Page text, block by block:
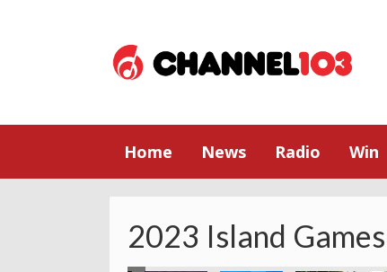
Home News Radio Win
2023 Island Games